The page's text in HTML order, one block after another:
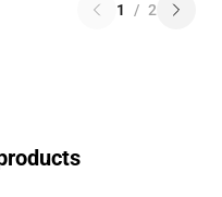
1 / 2